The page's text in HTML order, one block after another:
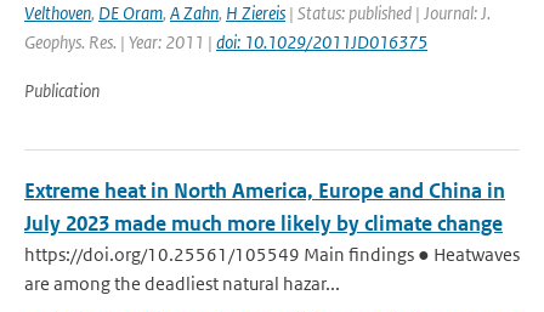
Velthoven, DE Oram, A Zahn, H Ziereis | Status: published | Journal: J.
Geophys. Res. | Year: 2011 | doi: 10.1029/2011JD016375
Publication
Extreme heat in North America, Europe and China in
July 2023 made much more likely by climate change
https://doi.org/10.25561/105549 Main findings ● Heatwaves
are among the deadliest natural hazar...